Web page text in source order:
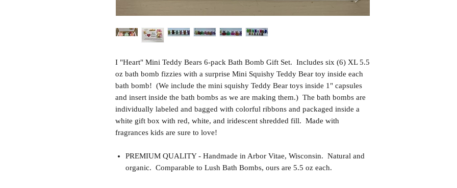
I "Heart" Mini Teddy Bears 6-pack Bath Bomb Gift Set. Includes six (6) XL 5.5
oz bath bomb fizzies with a surprise Mini Squishy Teddy Bear toy inside each
bath bomb! (We include the mini squishy Teddy Bear toys inside 1" capsules
and insert inside the bath bombs as we are making them.) The bath bombs are
individually labeled and bagged with colorful ribbons and packaged inside a
white gift box with red, white, and iridescent shredded fill. Made with
fragrances kids are sure to love!
PREMIUM QUALITY - Handmade in Arbor Vitae, Wisconsin. Natural and
organic. Comparable to Lush Bath Bombs, ours are 5.5 oz each.